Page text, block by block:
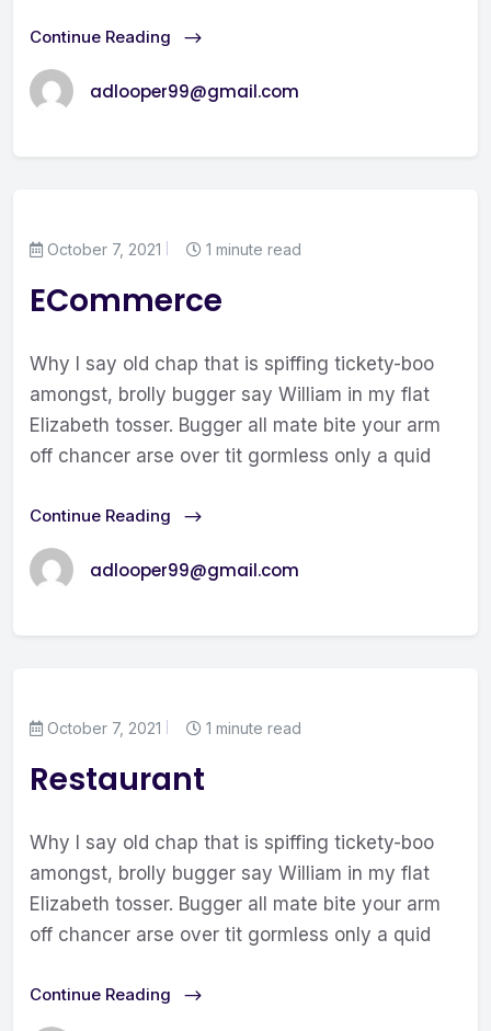
Continue Reading
adlooper99@gmail.com
October 7, 2021 1 minute read
ECommerce
Why I say old chap that is spiffing tickety-boo
amongst, brolly bugger say William in my flat
Elizabeth tosser. Bugger all mate bite your arm
off chancer arse over tit gormless only a quid
Continue Reading
adlooper99@gmail.com
October 7, 2021 1 minute read
Restaurant
Why I say old chap that is spiffing tickety-boo
amongst, brolly bugger say William in my flat
Elizabeth tosser. Bugger all mate bite your arm
off chancer arse over tit gormless only a quid
Continue Reading